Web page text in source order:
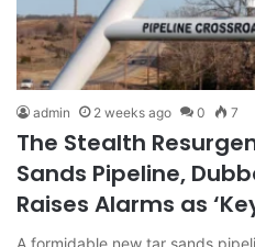
admin 2 weeks ago 0 7
The Stealth
Sands Pipeline,
Raises Alarms as
A formidable new tar sands